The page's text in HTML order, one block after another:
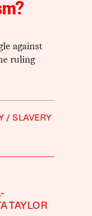
against
ruling
SLAVERY
TAYLOR